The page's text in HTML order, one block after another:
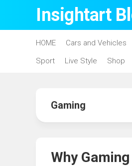
Insightart
HOME Cars and Vehicles
Sport
Live Style Shop
Gaming
Why